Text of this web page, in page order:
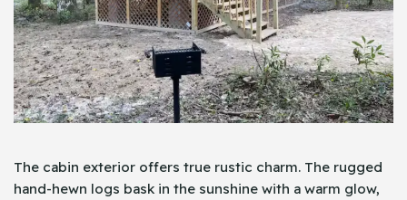
The cabin exterior offers true rustic charm. The rugged
hand-hewn logs bask in the sunshine with a warm glow,